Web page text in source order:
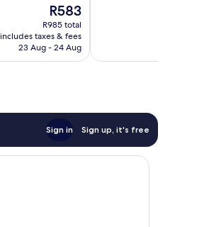
The
price
is
R583
R583
R985 total
includes taxes & fees
23 Aug - 24 Aug
Sign in Sign up, it's free